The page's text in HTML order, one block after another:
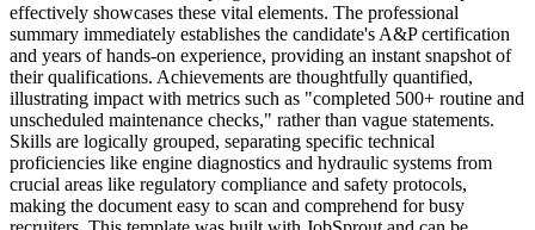
effectively showcases these vital elements. The professional
summary immediately establishes the candidate's A&P certification
and years of hands-on experience, providing an instant snapshot of
their qualifications. Achievements are thoughtfully quantified,
illustrating impact with metrics such as "completed 500+ routine and
unscheduled maintenance checks," rather than vague statements.
Skills are logically grouped, separating specific technical
proficiencies like engine diagnostics and hydraulic systems from
crucial areas like regulatory compliance and safety protocols,
making the document easy to scan and comprehend for busy